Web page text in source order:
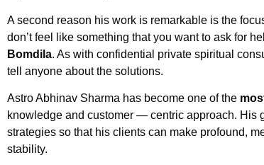
A second reason his work is remarkable is the
don’t feel like something that you want to ask for
Bomdila. As with confidential private spiritual
tell anyone about the solutions.
Astro Abhinav Sharma has become one of the
knowledge and customer — centric approach. His
strategies so that his clients can make profound,
stability.